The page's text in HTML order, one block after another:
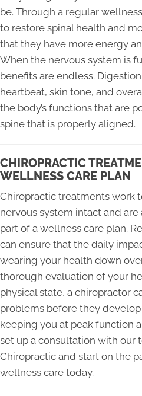
be. Through a regular
to restore spinal health and
that they have more energy
When the nervous system is
benefits are endless.
heartbeat, skin tone, and
the body’s functions that are
spine that is properly aligned.
CHIROPRACTIC
WELLNESS CARE PLAN
Chiropractic treatments work
nervous system intact and
part of a wellness care plan.
can ensure that the daily
wearing your health down
thorough evaluation of your
physical state, a chiropractor
problems before they
keeping you at peak function
set up a consultation with our
Chiropractic and start on the
wellness care today.